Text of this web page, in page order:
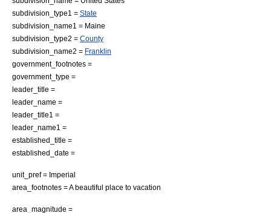
subdivision_type1 = State
subdivision_name1 = Maine
subdivision_type2 = County
subdivision_name2 = Franklin
government_footnotes =
government_type =
leader_title =
leader_name =
leader_title1 =
leader_name1 =
established_title =
established_date =
unit_pref = Imperial
area_footnotes = A beautiful place to vacation
area_magnitude =